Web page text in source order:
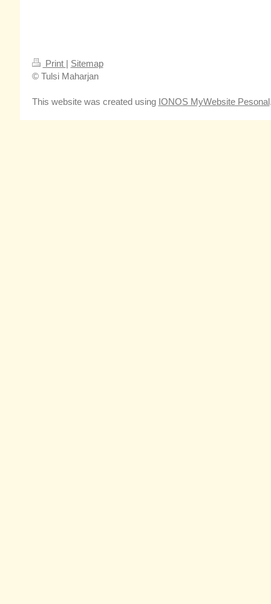
Print | Sitemap
© Tulsi Maharjan
This website was created using IONOS MyWebsite Pesonal